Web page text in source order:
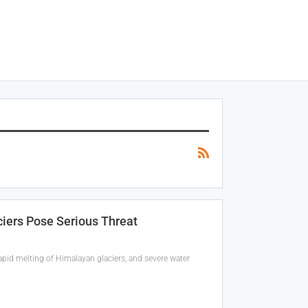
Pose Serious Threat
melting of Himalayan glaciers, and severe water